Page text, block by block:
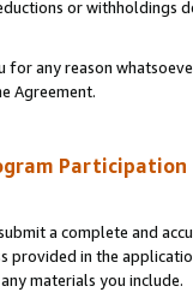
or
for any reason
Agreement.
a complete and
provided in the
materials you include.